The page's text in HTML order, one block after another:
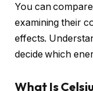
You can
examining their
effects.
decide which
What Is